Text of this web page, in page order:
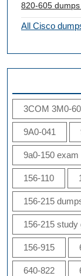
820-605
All Cisco
3COM 3M0-
9A0-041
9a0-150 exam
156-110
156-215
156-215 study
156-915
640-822